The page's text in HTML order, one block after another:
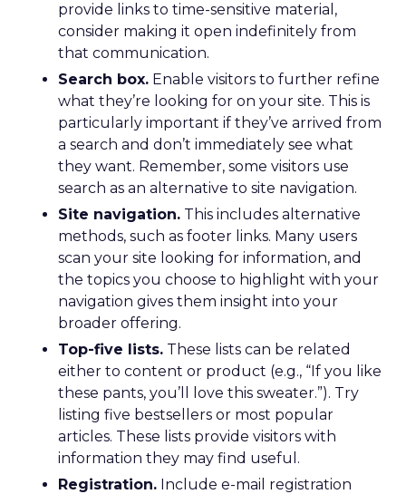
provide links to time-sensitive material,
consider making it open indefinitely from
that communication.
Search box. Enable visitors to further refine
what they’re looking for on your site. This is
particularly important if they’ve arrived from
a search and don’t immediately see what
they want. Remember, some visitors use
search as an alternative to site navigation.
Site navigation. This includes alternative
methods, such as footer links. Many users
scan your site looking for information, and
the topics you choose to highlight with your
navigation gives them insight into your
broader offering.
Top-five lists. These lists can be related
either to content or product (e.g., “If you like
these pants, you’ll love this sweater.”). Try
listing five bestsellers or most popular
articles. These lists provide visitors with
information they may find useful.
Registration. Include e-mail registration